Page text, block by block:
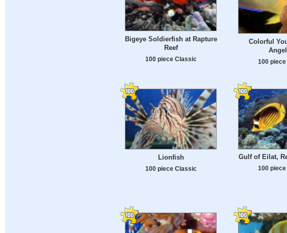
Bigeye Soldierfish at Rapture
Reef
100 piece Classic
Colorful
100
Lionfish
100 piece Classic
Gulf of Eilat,
100